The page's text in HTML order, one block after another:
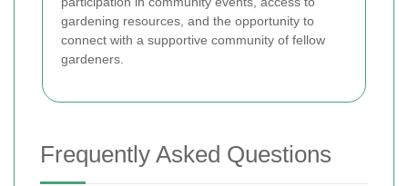
gardening resources, and the opportunity to
connect with a supportive community of fellow
gardeners.
Frequently Asked Questions